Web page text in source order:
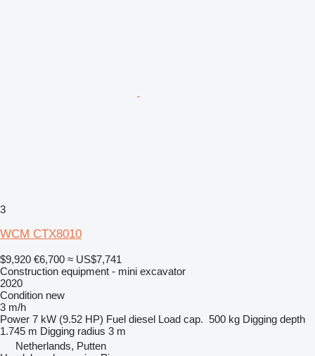
3
WCM CTX8010
$9,920 €6,700 ≈ US$7,741
Construction equipment - mini excavator
2020
Condition new
3 m/h
Power 7 kW (9.52 HP) Fuel diesel Load cap. 500 kg Digging depth
1.745 m Digging radius 3 m
Netherlands, Putten